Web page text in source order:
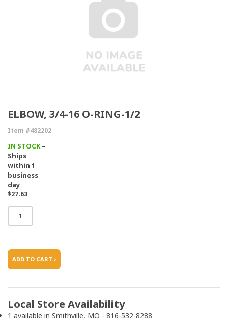
ELBOW, 3/4-16 O-RING-1/2
Item #482202
IN STOCK–
Ships
within 1
business
day
$27.63
ADD TO CART ›
Local Store Availability
1 available in Smithville, MO - 816-532-8288